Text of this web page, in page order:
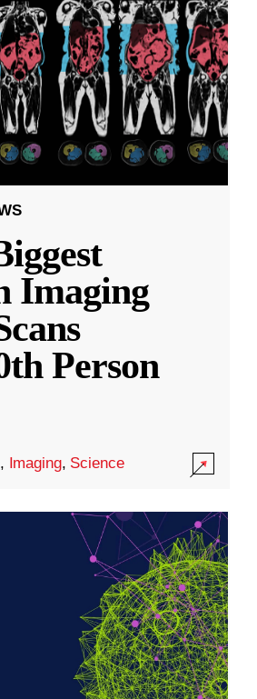
Imaging
Person
, Imaging, Science